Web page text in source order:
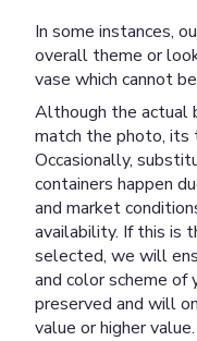
In some instances,
overall theme or
vase which cannot
Although the actual
match the photo,
Occasionally,
containers happen
and market
availability. If this is
selected, we will
and color scheme of
preserved and will
value or higher value.